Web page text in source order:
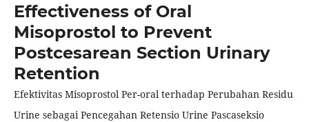
Effectiveness of Oral
Misoprostol to Prevent
Postcesarean Section Urinary
Retention
Efektivitas Misoprostol Per-oral terhadap Perubahan Residu
Urine sebagai Pencegahan Retensio Urine Pascaseksio